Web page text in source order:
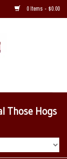
0 Items - $0.00
Those Hogs